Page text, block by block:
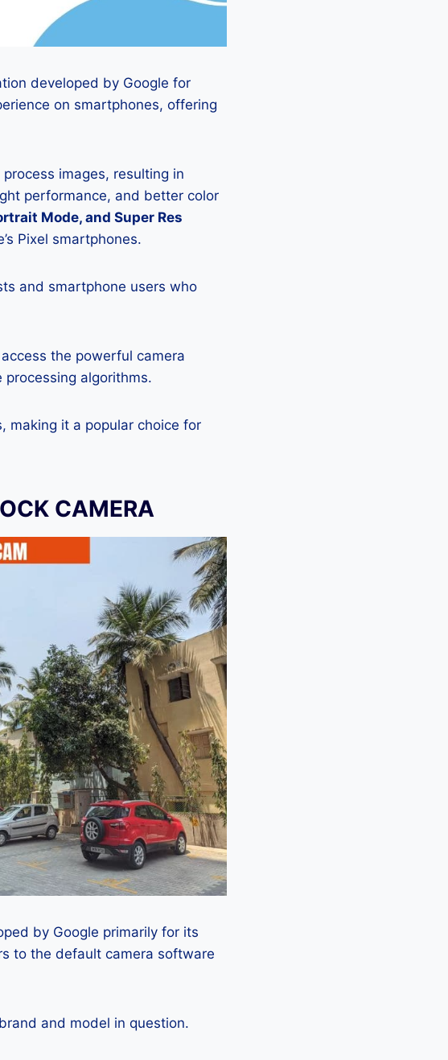
developed by Google for
on smartphones, offering
images, resulting in
performance, and better color
Mode, and Super Res
Pixel smartphones.
and smartphone users who
the powerful camera
processing algorithms.
making it a popular choice for
CAMERA
by Google primarily for its
to the default camera software
and model in question.